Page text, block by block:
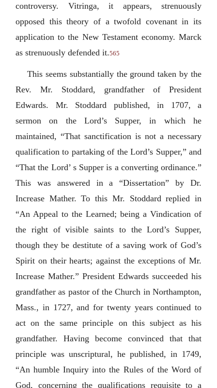
controversy. Vitringa, it appears, strenuously
opposed this theory of a twofold covenant in its
application to the New Testament economy. Marck
as strenuously defended it.565
This seems substantially the ground taken by the
Rev. Mr. Stoddard, grandfather of President
Edwards. Mr. Stoddard published, in 1707, a
sermon on the Lord’s Supper, in which he
maintained, “That sanctification is not a necessary
qualification to partaking of the Lord’s Supper,” and
“That the Lord’ s Supper is a converting ordinance.”
This was answered in a “Dissertation” by Dr.
Increase Mather. To this Mr. Stoddard replied in
“An Appeal to the Learned; being a Vindication of
the right of visible saints to the Lord’s Supper,
though they be destitute of a saving work of God’s
Spirit on their hearts; against the exceptions of Mr.
Increase Mather.” President Edwards succeeded his
grandfather as pastor of the Church in Northampton,
Mass., in 1727, and for twenty years continued to
act on the same principle on this subject as his
grandfather. Having become convinced that that
principle was unscriptural, he published, in 1749,
“An humble Inquiry into the Rules of the Word of
God, concerning the qualifications requisite to a